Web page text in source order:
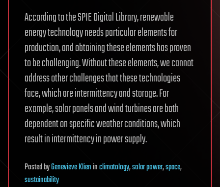
According to the SPIE Digital Library, renewable
energy technology needs particular elements for
production, and obtaining these elements has proven
to be challenging. Without these elements, we cannot
address other challenges that these technologies
face, which are intermittency and storage. For
example, solar panels and wind turbines are both
dependent on specific weather conditions, which
result in intermittency in power supply.
PostedbyGenevieve Klieninclimatology,solar power,space,
sustainability